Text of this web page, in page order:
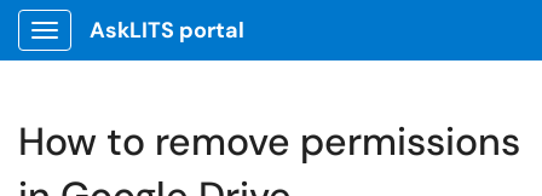
Show Applications Menu
AskLITS portal
How to remove permissions